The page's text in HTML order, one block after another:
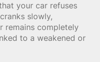
your car refuses
slowly,
remains completely
to a weakened or